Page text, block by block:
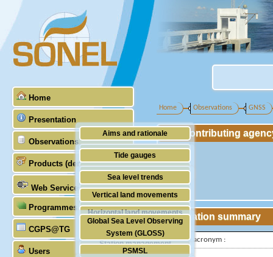
Home
Presentation
Aims and rationale
Origin of SONEL
Scientific & technical partners
Observations
Tide gauges
GNSS
Stability of the datums
Doris
Absolute gravimetry
Station management
Products (demonstrative)
Sea level trends
Vertical land movements
Horizontal land movements
Waves
Web Services
Programmes (GLOSS)
Global Sea Level Observing
System (GLOSS)
PSMSL
CGPS@TG
Users
Home Observations GNSS
Contributing
Station summary
IGS-type acronym :